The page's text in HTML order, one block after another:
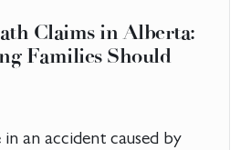
Claims in Alberta:
Families Should
an accident caused by